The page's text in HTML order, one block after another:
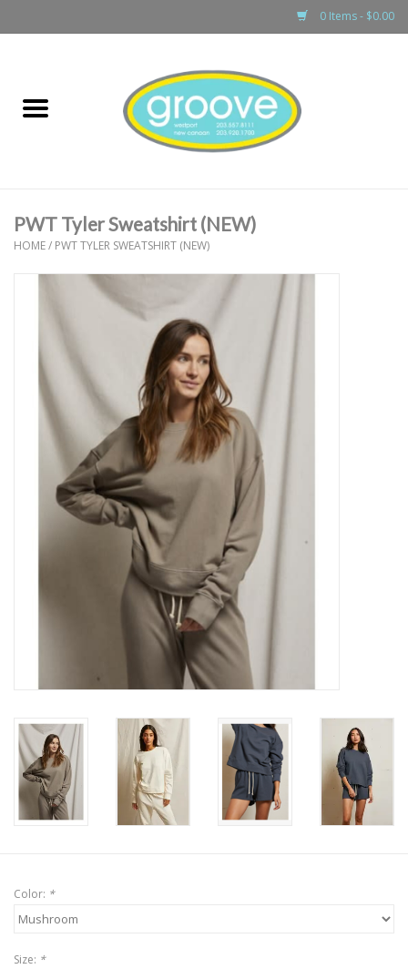
0 Items - $0.00
boys
gift cards
PWT Tyler Sweatshirt (NEW)
HOME/ PWT TYLER SWEATSHIRT (NEW)
Color: *
Size: *